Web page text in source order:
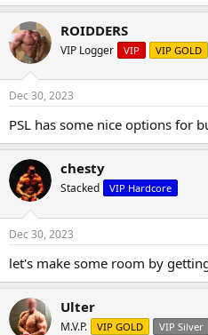
ROIDDERS
VIP Logger VIP VIP GOLD
Dec 30, 2023
PSL has some nice options for
chesty
Stacked VIP Hardcore
Dec 30, 2023
let's make some room by
Ulter
M.V.P. VIP GOLD VIP Silver